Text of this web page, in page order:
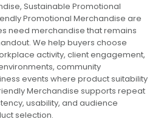
Sustainable Promotional
Promotional Merchandise are
need merchandise that remains
We help buyers choose
activity, client engagement,
community
events where product suitability
Merchandise supports repeat
usability, and audience
selection.